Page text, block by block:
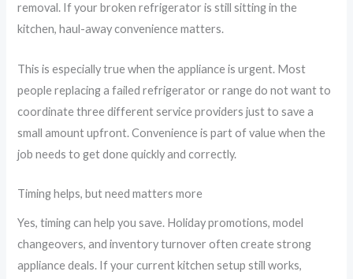
removal. If your broken refrigerator is still sitting in the
kitchen, haul-away convenience matters.
This is especially true when the appliance is urgent. Most
people replacing a failed refrigerator or range do not want to
coordinate three different service providers just to save a
small amount upfront. Convenience is part of value when the
job needs to get done quickly and correctly.
Timing helps, but need matters more
Yes, timing can help you save. Holiday promotions, model
changeovers, and inventory turnover often create strong
appliance deals. If your current kitchen setup still works,